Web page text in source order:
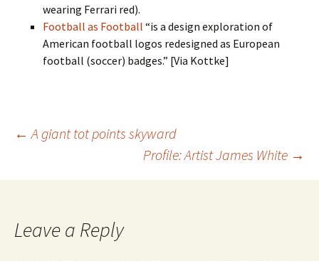
wearing Ferrari red).
Football as Football “is a design exploration of
American football logos redesigned as European
football (soccer) badges.” [Via Kottke]
Post
navigation
← A giant tot points skyward
Profile: Artist James White →
Leave a Reply